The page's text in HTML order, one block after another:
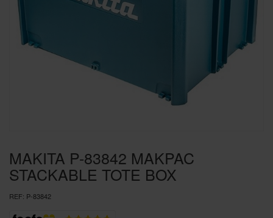
SPECIAL OFFERS
BRANDS
MAKITA P-83842 MAKPAC
STACKABLE TOTE BOX
REF: P-83842